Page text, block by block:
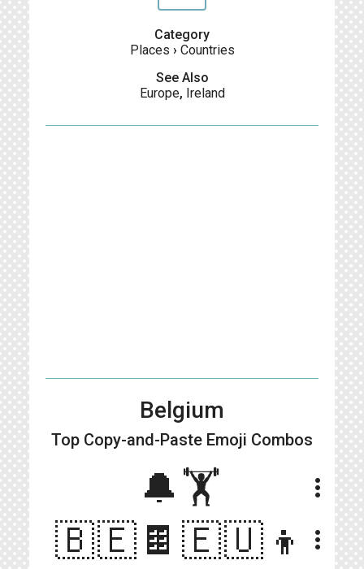
Category
Places › Countries
See Also
Europe, Ireland
Belgium
Top Copy-and-Paste Emoji Combos
🔔🏋️ more_vert
🇧🇪🍫🇪🇺👦 more_vert